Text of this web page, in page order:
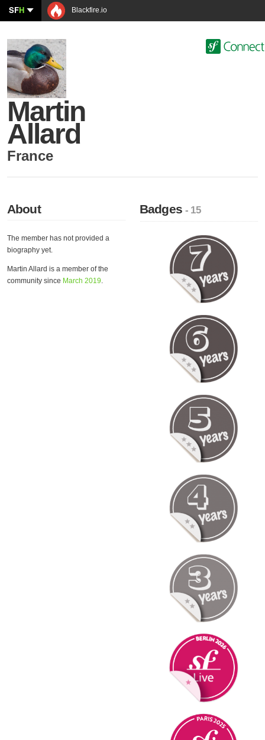
SFH Blackfire.io
Martin
Allard
France
About
The member has not provided a
biography yet.
Martin Allard is a member of the
community since March 2019.
Badges- 15